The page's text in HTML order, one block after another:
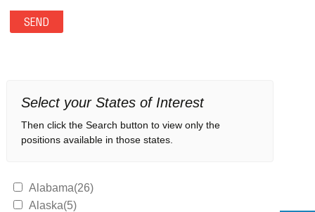
Select your States of Interest
Then click the Search button to view only the
positions available in those states.
Alabama(26)
Alaska(5)